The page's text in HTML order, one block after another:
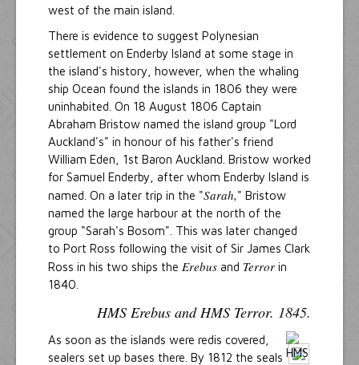
west of the main island.
There is evidence to suggest Polynesian
settlement on Enderby Island at some stage in
the island's history, however, when the whaling
ship Ocean found the islands in 1806 they were
uninhabited. On 18 August 1806 Captain
Abraham Bristow named the island group "Lord
Auckland's" in honour of his father's friend
William Eden, 1st Baron Auckland. Bristow worked
for Samuel Enderby, after whom Enderby Island is
named. On a later trip in the "Sarah," Bristow
named the large harbour at the north of the
group "Sarah's Bosom". This was later changed
to Port Ross following the visit of Sir James Clark
Ross in his two ships the Erebus and Terror in
1840.
HMS Erebus and HMS Terror. 1845.
As soon as the islands were redis covered,
sealers set up bases there. By 1812 the seals